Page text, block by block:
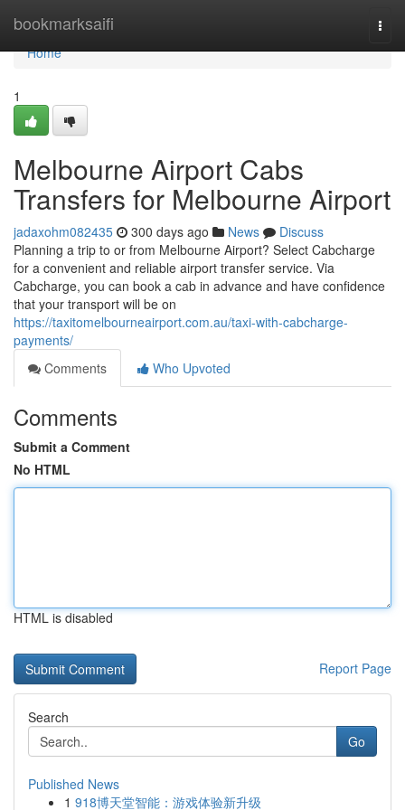
bookmarksaifi
Home
Home
1
Melbourne Airport Cabs
Transfers for Melbourne Airport
jadaxohm082435 300 days ago News
Discuss
Planning a trip to or from Melbourne Airport? Select Cabcharge
for a convenient and reliable airport transfer service. Via
Cabcharge, you can book a cab in advance and have confidence
that your transport will be on
https://taxitomelbourneairport.com.au/taxi-with-cabcharge-
payments/
Comments
Who Upvoted
Comments
Submit a Comment
No HTML
HTML is disabled
Report Page
Search
Go
Published News
1 918博天堂智能：游戏体验新升级